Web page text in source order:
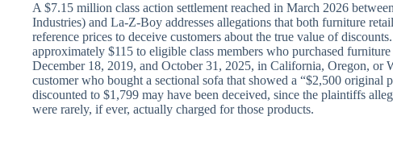
A $7.15 million class action settlement reached in March 2026
Industries) and La-Z-Boy addresses allegations that both furniture
reference prices to deceive customers about the true value of
approximately $115 to eligible class members who purchased
December 18, 2019, and October 31, 2025, in California, Oregon, or
customer who bought a sectional sofa that showed a “$2,500 original
discounted to $1,799 may have been deceived, since the plaintiffs
were rarely, if ever, actually charged for those products.